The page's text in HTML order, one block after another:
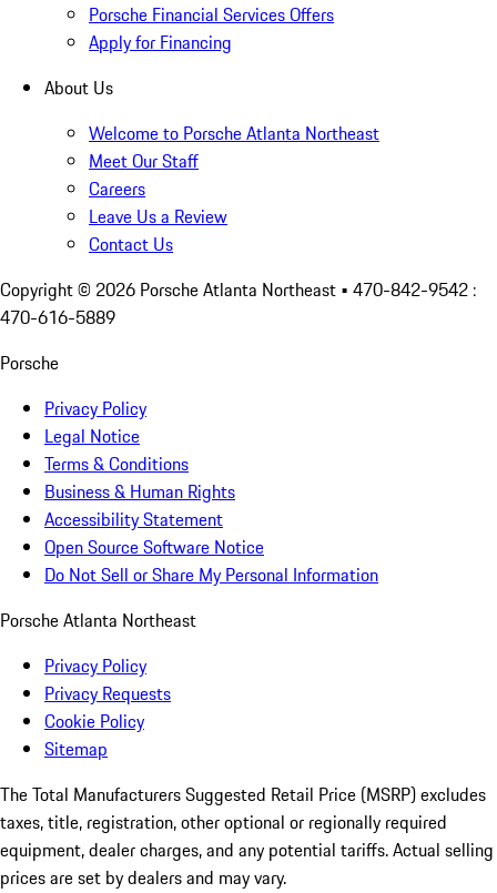
Porsche Financial Services Offers
Apply for Financing
About Us
Welcome to Porsche Atlanta Northeast
Meet Our Staff
Careers
Leave Us a Review
Contact Us
Copyright © 2026 Porsche Atlanta Northeast • 470-842-9542 :
470-616-5889
Porsche
Privacy Policy
Legal Notice
Terms & Conditions
Business & Human Rights
Accessibility Statement
Open Source Software Notice
Do Not Sell or Share My Personal Information
Porsche Atlanta Northeast
Privacy Policy
Privacy Requests
Cookie Policy
Sitemap
The Total Manufacturers Suggested Retail Price (MSRP) excludes
taxes, title, registration, other optional or regionally required
equipment, dealer charges, and any potential tariffs. Actual selling
prices are set by dealers and may vary.